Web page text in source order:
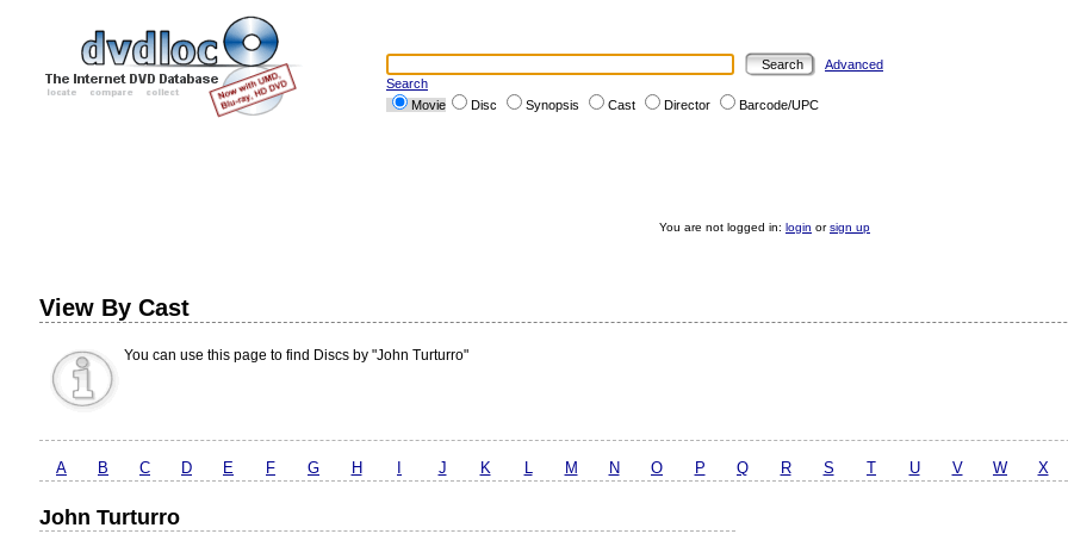
Advanced
Search
Movie
Disc Synopsis Cast Director Barcode/UPC
You are not logged in: login orsign up
View By Cast
You can use this page to find Discs by "John Turturro"
A B C D E F G H J K L M N O P Q R S T U V W X
John Turturro